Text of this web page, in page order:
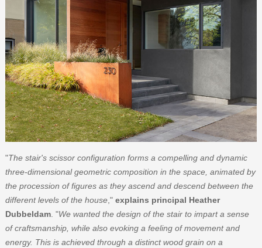
"The stair's scissor configuration forms a compelling and dynamic
three-dimensional geometric composition in the space, animated by
the procession of figures as they ascend and descend between the
different levels of the house," explains principal Heather
Dubbeldam. "We wanted the design of the stair to impart a sense
of craftsmanship, while also evoking a feeling of movement and
energy. This is achieved through a distinct wood grain on a